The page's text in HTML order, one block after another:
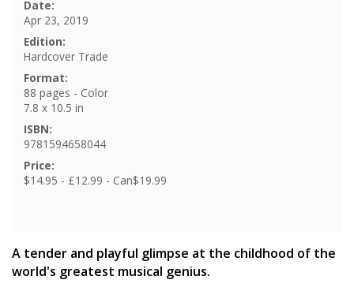
Date:
Apr 23, 2019
Edition:
Hardcover Trade
Format:
88 pages - Color
7.8 x 10.5 in
ISBN:
9781594658044
Price:
$14.95 - £12.99 - Can$19.99
A tender and playful glimpse at the childhood of the
world's greatest musical genius.